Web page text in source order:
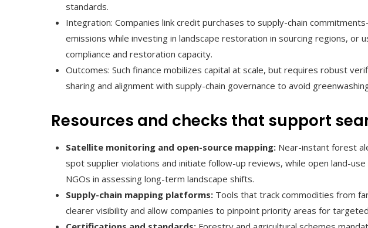
standards.
Integration: Companies link credit purchases to supply-chain
emissions while investing in landscape restoration in sourcing regions, or
compliance and restoration capacity.
Outcomes: Such finance mobilizes capital at scale, but requires robust
sharing and alignment with supply-chain governance to avoid
Resources and checks that support
Satellite monitoring and open-source mapping: Near-instant forest
spot supplier violations and initiate follow-up reviews, while open land-
NGOs in assessing long-term landscape shifts.
Supply-chain mapping platforms: Tools that track commodities from
clearer visibility and allow companies to pinpoint priority areas for